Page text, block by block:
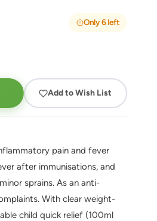
Only 6 left
Add to Wish List
pain and fever
after immunisations, and
sprains. As an anti-
With clear weight-
child quick relief (100ml